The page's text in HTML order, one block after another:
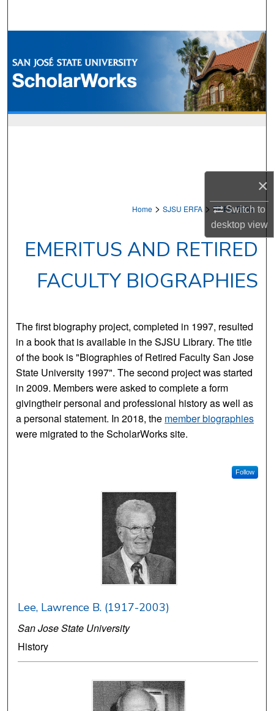
×
Switch to
desktopview
Browse Collections
My Account
Home > SJSU ERFA > ERFA_BIOS
EMERITUS AND RETIRED
FACULTY BIOGRAPHIES
The first biography project, completed in 1997, resulted
in a book that is available in the SJSU Library. The title
of the book is "Biographies of Retired Faculty San Jose
State University 1997". The second project was started
in 2009. Members were asked to complete a form
givingtheir personal and professional history as well as
a personal statement. In 2018, the member biographies
were migrated to the ScholarWorks site.
Follow
Lee, Lawrence B. (1917-2003)
San Jose State University
History